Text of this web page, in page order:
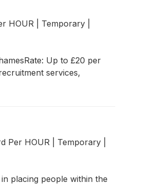
HOUR Temporary
Up to £20 per
services,
Per HOUR Temporary
placing people within the